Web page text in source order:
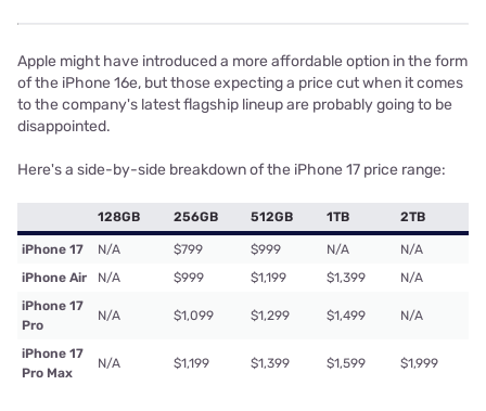
Apple might have introduced a more affordable option in the form
of the iPhone 16e, but those expecting a price cut when it comes
to the company's latest flagship lineup are probably going to be
disappointed.
Here's a side-by-side breakdown of the iPhone 17 price range:
128GB 256GB 512GB 1TB 2TB
iPhone 17 N/A $799 $999 N/A
N/A
iPhone Air
N/A $999 $1,199 $1,399
N/A
iPhone 17
Pro
N/A $1,099 $1,299 $1,499 N/A
iPhone 17
Pro Max
N/A $1,199 $1,399 $1,599 $1,999